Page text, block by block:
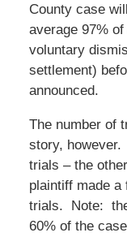
County case
average 97%
voluntary
settlement)
announced.
The number of
story,
trials – the
plaintiff made
trials. Note:
60% of the